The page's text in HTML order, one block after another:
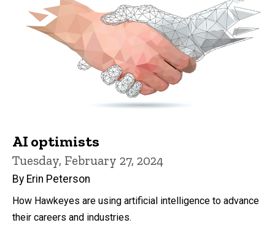
AI optimists
Tuesday, February 27, 2024
By Erin Peterson
How Hawkeyes are using artificial intelligence to advance
their careers and industries.